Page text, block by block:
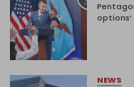
options’
NEWS